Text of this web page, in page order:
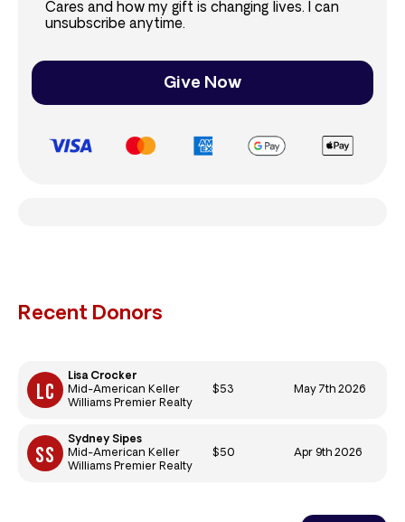
Cares and how my gift is changing lives. I can
unsubscribe anytime.
Give Now
Recent Donors
Lisa Crocker
Mid-American Keller
Williams Premier Realty
$53 May 7th 2026
Sydney Sipes
Mid-American Keller
Williams Premier Realty
$50 Apr 9th 2026